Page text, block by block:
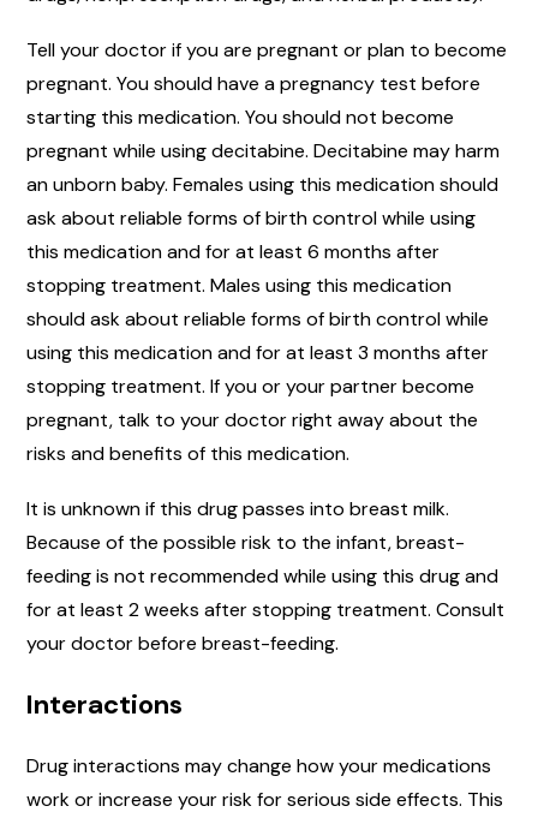
Tell your doctor if you are pregnant or plan to become
pregnant. You should have a pregnancy test before
starting this medication. You should not become
pregnant while using decitabine. Decitabine may harm
an unborn baby. Females using this medication should
ask about reliable forms of birth control while using
this medication and for at least 6 months after
stopping treatment. Males using this medication
should ask about reliable forms of birth control while
using this medication and for at least 3 months after
stopping treatment. If you or your partner become
pregnant, talk to your doctor right away about the
risks and benefits of this medication.
It is unknown if this drug passes into breast milk.
Because of the possible risk to the infant, breast-
feeding is not recommended while using this drug and
for at least 2 weeks after stopping treatment. Consult
your doctor before breast-feeding.
Interactions
Drug interactions may change how your medications
work or increase your risk for serious side effects. This